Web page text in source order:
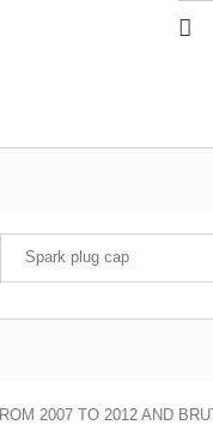
Spark plug cap
2007 TO 2012 AND